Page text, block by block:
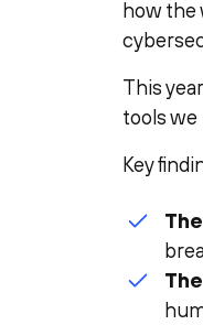
how the
This
tools we
Key